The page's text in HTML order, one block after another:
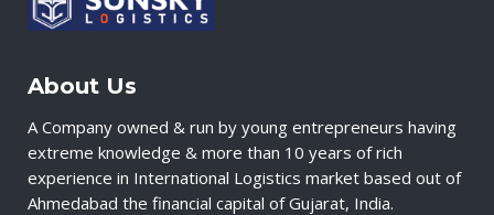
About Us
A Company owned & run by young entrepreneurs having
extreme knowledge & more than 10 years of rich
experience in International Logistics market based out of
Ahmedabad the financial capital of Gujarat, India.